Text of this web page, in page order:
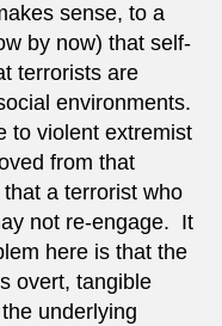
sense, to a
by now) that self-
terrorists are
environments.
to violent extremist
from that
a terrorist who
not re-engage. It
here is that the
overt, tangible
underlying